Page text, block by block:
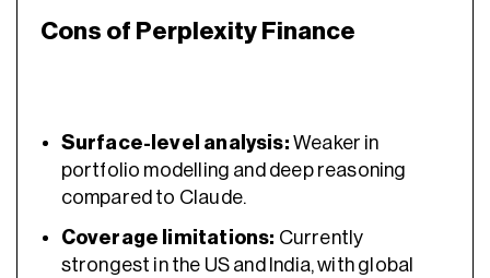
Cons of Perplexity Finance
Surface-level analysis: Weaker in
portfolio modelling and deep reasoning
compared to Claude.
Coverage limitations: Currently
strongest in the US and India, with global